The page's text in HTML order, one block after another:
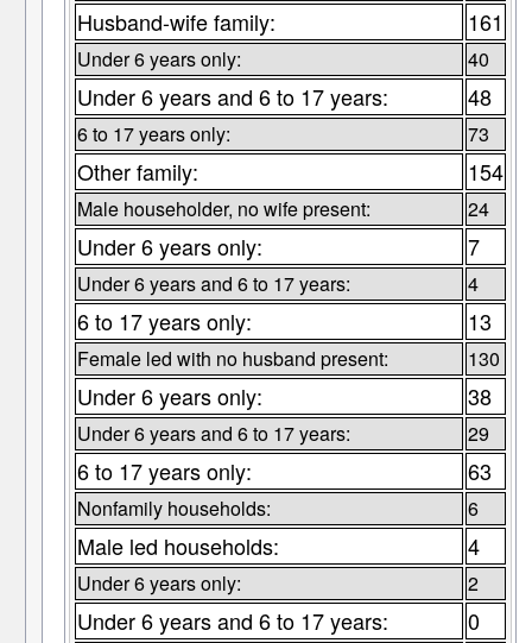
Husband-wife family: 161
Under 6 years only: 40
Under 6 years and 6 to 17 years: 48
6 to 17 years only: 73
Other family: 154
Male householder, no wife present: 24
Under 6 years only: 7
Under 6 years and 6 to 17 years: 4
6 to 17 years only: 13
Female led with no husband present: 130
Under 6 years only: 38
Under 6 years and 6 to 17 years: 29
6 to 17 years only: 63
Nonfamily households: 6
Male led households: 4
Under 6 years only: 2
Under 6 years and 6 to 17 years: 0